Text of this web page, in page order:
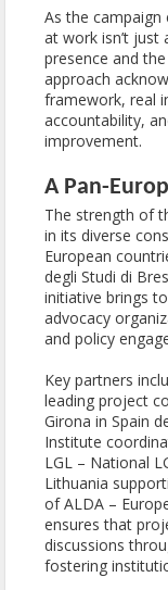
As the campaign
at work isn’t just
presence and
approach
framework, real
accountability,
improvement.
A Pan-
The strength of
in its diverse
European
degli Studi di
initiative brings
advocacy
and policy
Key partners
leading project
Girona in Spain
Institute
LGL – National
Lithuania
of ALDA –
ensures that
discussions
fostering